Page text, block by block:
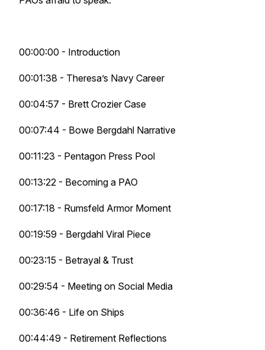
00:00:00 - Introduction
00:01:38 - Theresa’s Navy Career
00:04:57 - Brett Crozier Case
00:07:44 - Bowe Bergdahl Narrative
00:11:23 - Pentagon Press Pool
00:13:22 - Becoming a PAO
00:17:18 - Rumsfeld Armor Moment
00:19:59 - Bergdahl Viral Piece
00:23:15 - Betrayal & Trust
00:29:54 - Meeting on Social Media
00:36:46 - Life on Ships
00:44:49 - Retirement Reflections